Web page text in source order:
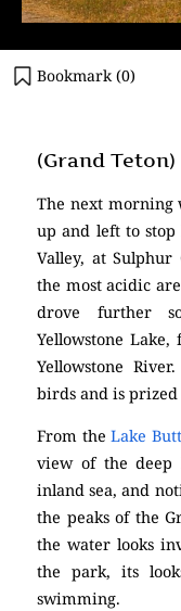
Bookmark (0)
(Grand Teton)
The next morning
up and left to
Valley, at Sulphur
the most acidic
drove further
Yellowstone
Yellowstone
birds and is
From theLake
view of the deep
inland sea, and
the peaks of the
the water looks
the park, its
swimming.